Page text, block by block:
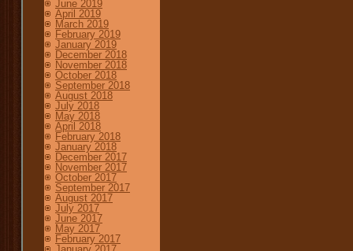
June 2019
April 2019
March 2019
February 2019
January 2019
December 2018
November 2018
October 2018
September 2018
August 2018
July 2018
May 2018
April 2018
February 2018
January 2018
December 2017
November 2017
October 2017
September 2017
August 2017
July 2017
June 2017
May 2017
February 2017